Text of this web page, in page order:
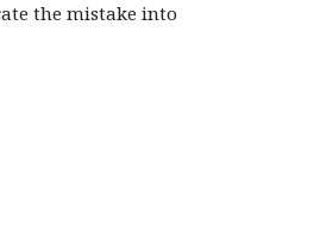
the mistake into